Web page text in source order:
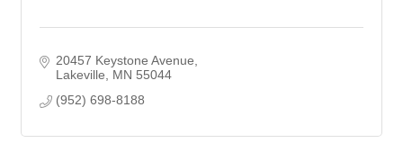
20457 Keystone Avenue
Lakeville
MN 55044
(952) 698-8188